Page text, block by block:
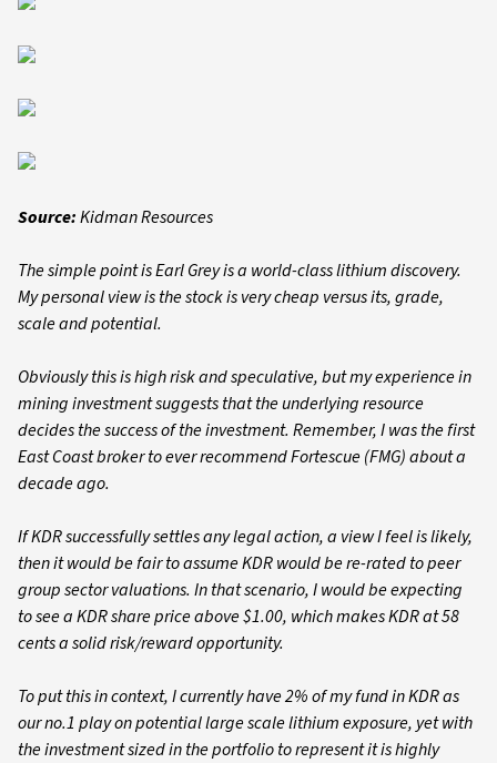
Source:Kidman Resources
The simple point is Earl Grey is a world-class lithium discovery.
My personal view is the stock is very cheap versus its, grade,
scale and potential.
Obviously this is high risk and speculative, but my experience in
mining investment suggests that the underlying resource
decides the success of the investment. Remember, I was the first
East Coast broker to ever recommend Fortescue (FMG) about a
decade ago.
If KDR successfully settles any legal action, a view I feel is likely,
then it would be fair to assume KDR would be re-rated to peer
group sector valuations. In that scenario, I would be expecting
to see a KDR share price above $1.00, which makes KDR at 58
cents a solid risk/reward opportunity.
To put this in context, I currently have 2% of my fund in KDR as
our no.1 play on potential large scale lithium exposure, yet with
the investment sized in the portfolio to represent it is highly